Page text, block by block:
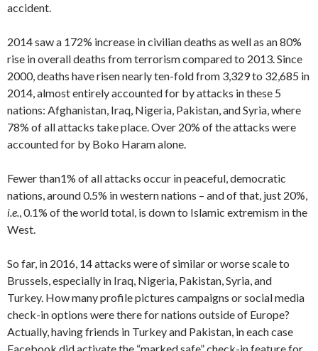
accident.
2014 saw a 172% increase in civilian deaths as well as an 80%
rise in overall deaths from terrorism compared to 2013. Since
2000, deaths have risen nearly ten-fold from 3,329 to 32,685 in
2014, almost entirely accounted for by attacks in these 5
nations: Afghanistan, Iraq, Nigeria, Pakistan, and Syria, where
78% of all attacks take place. Over 20% of the attacks were
accounted for by Boko Haram alone.
Fewer than1% of all attacks occur in peaceful, democratic
nations, around 0.5% in western nations – and of that, just 20%,
i.e., 0.1% of the world total, is down to Islamic extremism in the
West.
So far, in 2016, 14 attacks were of similar or worse scale to
Brussels, especially in Iraq, Nigeria, Pakistan, Syria, and
Turkey. How many profile pictures campaigns or social media
check-in options were there for nations outside of Europe?
Actually, having friends in Turkey and Pakistan, in each case